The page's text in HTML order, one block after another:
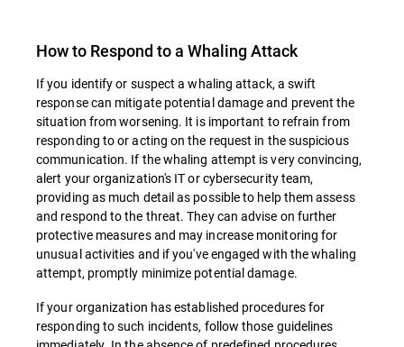
How to Respond to a Whaling Attack
If you identify or suspect a whaling attack, a swift
response can mitigate potential damage and prevent the
situation from worsening. It is important to refrain from
responding to or acting on the request in the suspicious
communication. If the whaling attempt is very convincing,
alert your organization's IT or cybersecurity team,
providing as much detail as possible to help them assess
and respond to the threat. They can advise on further
protective measures and may increase monitoring for
unusual activities and if you've engaged with the whaling
attempt, promptly minimize potential damage.
If your organization has established procedures for
responding to such incidents, follow those guidelines